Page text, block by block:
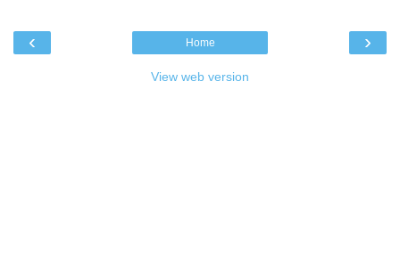
‹ ›
Home
View web version